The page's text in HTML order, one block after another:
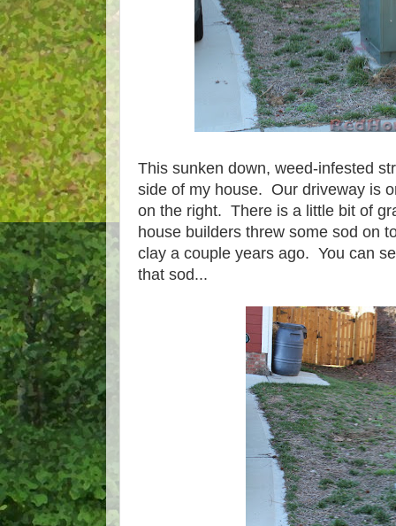
This sunken down, weed-infested
side of my house. Our driveway is
on the right. There is a little bit of
house builders threw some sod on
clay a couple years ago. You can
that sod...